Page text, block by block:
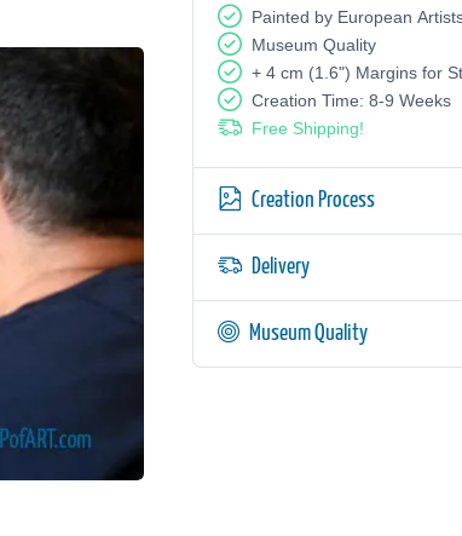
Painted by European
Museum Quality
+ 4 cm (1.6") Margins for
Creation Time: 8-9 Weeks
Free Shipping!
Creation Process
Delivery
Museum Quality